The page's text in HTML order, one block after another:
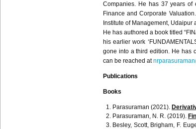
Companies. He has 37 years of
Finance and Corporate
Institute of Management,
He has authored a book titled
his earlier work
gone into a third edition. He has
can be reached at
Publications
Books
Parasuraman (2021).
Parasuraman, N. R. (2019).
Besley, Scott, Brigham, F.